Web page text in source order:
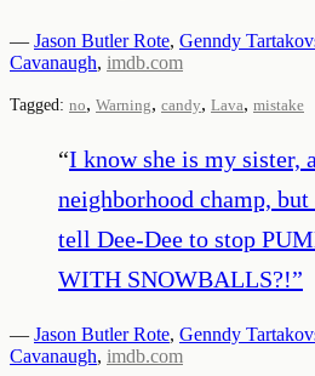
— Jason Butler Rote, Genndy
Cavanaugh, imdb.com
Tagged: no, Warning, candy, Lava, mistake
“I know she is my sister,
neighborhood champ,
tell Dee-Dee to stop
WITH SNOWBALLS?!”
— Jason Butler Rote, Genndy
Cavanaugh, imdb.com